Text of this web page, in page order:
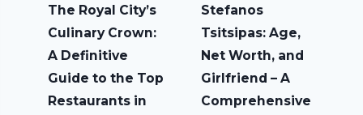
The Royal City’s
Culinary Crown:
A Definitive
Guide to the Top
Restaurants in
Stefanos
Tsitsipas: Age,
Net Worth, and
Girlfriend – A
Comprehensive